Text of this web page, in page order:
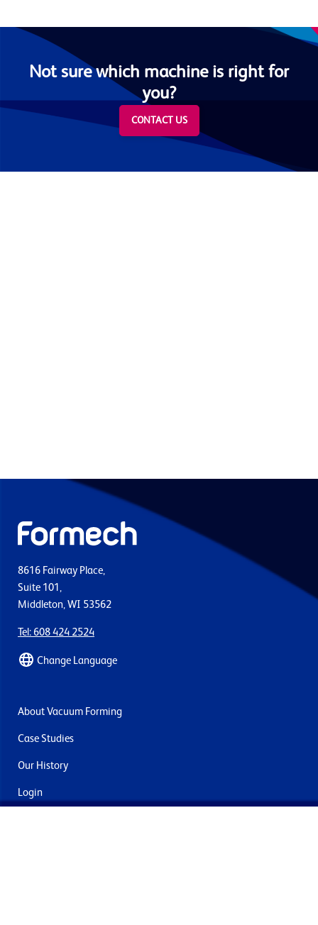
Not sure which machine is right for
you?
CONTACT US
8616 Fairway Place,
Suite 101,
Middleton, WI 53562
Tel: 608 424 2524
Change Language
About Vacuum Forming
Case Studies
Our History
Login